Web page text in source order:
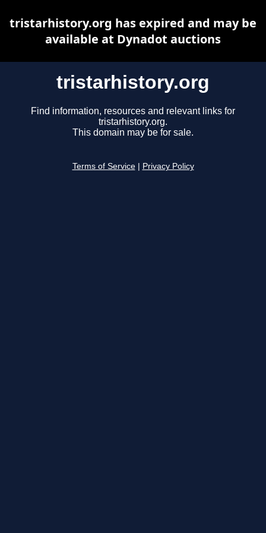
tristarhistory.org
Find information, resources and relevant links for
tristarhistory.org.
This domain may be for sale.
Terms of Service Privacy Policy
tristarhistory.org has expired and may be
available at Dynadot auctions